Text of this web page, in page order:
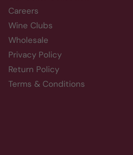
Careers
Wine Clubs
Wholesale
Privacy Policy
Return Policy
Terms & Conditions